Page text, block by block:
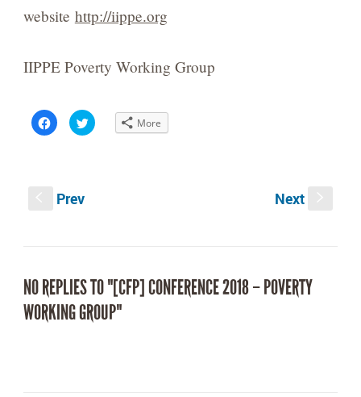
website http://iippe.org
IIPPE Poverty Working Group
Click
to
share
window)
Click
to More
Prev Next
NO REPLIES TO "[CFP] CONFERENCE 2018 – POVERTY
WORKING GROUP"